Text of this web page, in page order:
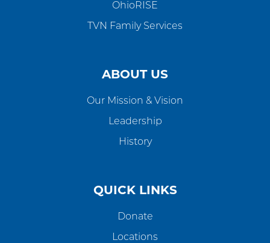
OhioRISE
TVN Family Services
ABOUT US
Our Mission & Vision
Leadership
History
QUICK LINKS
Donate
Locations